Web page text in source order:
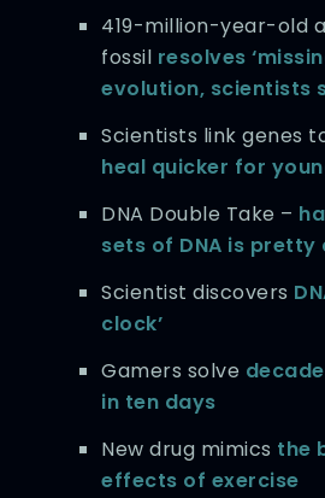
419-million-year-old
fossil resolves
evolution, scientists
Scientists link genes
heal quicker for
DNA Double Take –
sets of DNA is pretty
Scientist discovers
clock’
Gamers solve
in ten days
New drug mimics the
effects of exercise